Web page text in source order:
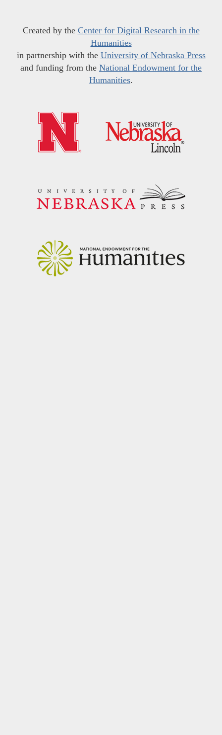
Created by the Center for Digital Research in the
Humanities
in partnership with the University of Nebraska Press
and funding from the National Endowment for the
Humanities.